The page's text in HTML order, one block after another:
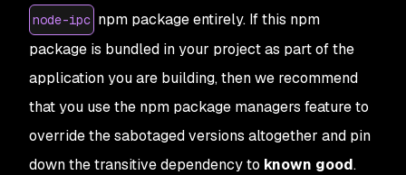
node-ipc npm package entirely. If this npm
package is bundled in your project as part of the
application you are building, then we recommend
that you use the npm package managers feature to
override the sabotaged versions altogether and pin
down the transitive dependency to known good.